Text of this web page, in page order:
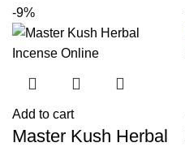
-9%
Add to cart
Master Kush Herbal